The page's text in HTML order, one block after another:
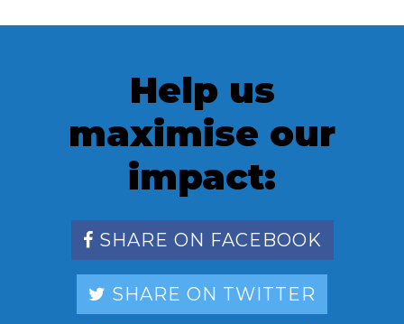
Help us
maximise our
impact:
SHARE ON FACEBOOK
SHARE ON TWITTER